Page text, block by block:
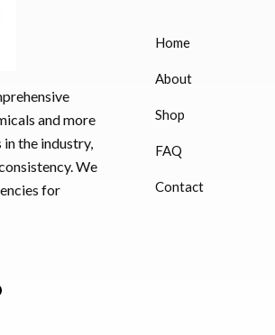
and more
the industry,
We
for
Home
About
Shop
FAQ
Contact